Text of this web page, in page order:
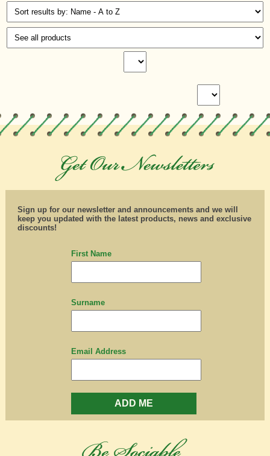
Sign up for our newsletter and announcements and we will
keep you updated with the latest products, news and exclusive
discounts!
First Name
Surname
Email Address
ADD ME